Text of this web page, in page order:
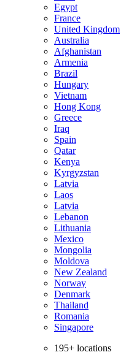
Egypt
France
United Kingdom
Australia
Afghanistan
Armenia
Brazil
Hungary
Vietnam
Hong Kong
Greece
Iraq
Spain
Qatar
Kenya
Kyrgyzstan
Latvia
Laos
Latvia
Lebanon
Lithuania
Mexico
Mongolia
Moldova
New Zealand
Norway
Denmark
Thailand
Romania
Singapore
195+ locations